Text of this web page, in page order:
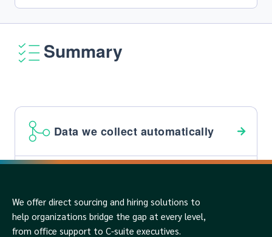
We offer direct sourcing and hiring solutions to
help organizations bridge the gap at every level,
from office support to C-suite executives.